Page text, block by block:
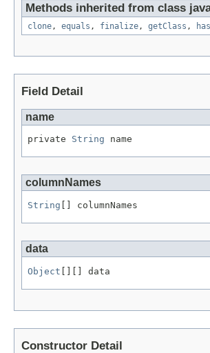
Methods inherited from class
clone , equals , finalize , getClass ,
Field Detail
name
private String name
columnNames
String [] columnNames
data
Object [][] data
Constructor Detail